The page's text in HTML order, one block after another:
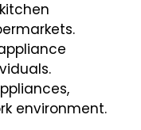
environment.